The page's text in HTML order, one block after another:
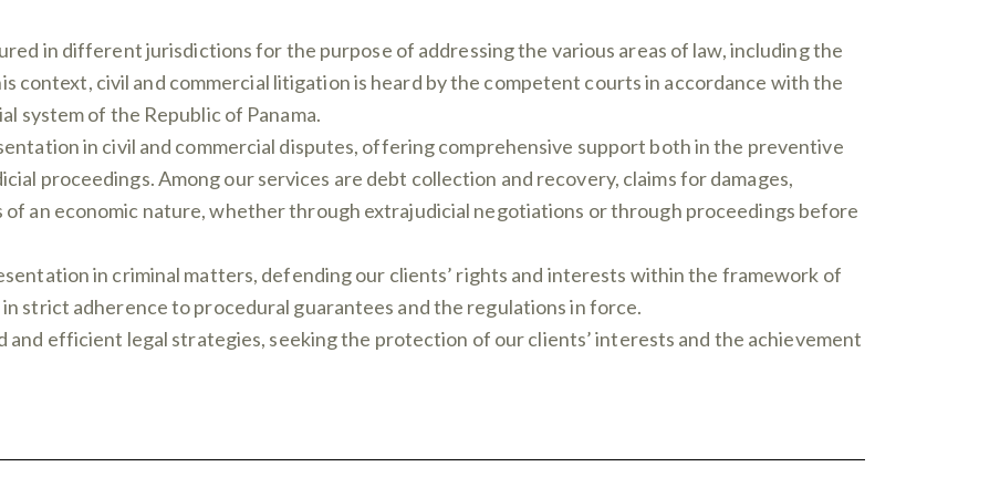
in different jurisdictions for the purpose of addressing the various areas of law, including the
context, civil and commercial litigation is heard by the competent courts in accordance with the
system of the Republic of Panama.
in civil and commercial disputes, offering comprehensive support both in the preventive
proceedings. Among our services are debt collection and recovery, claims for damages,
an economic nature, whether through extrajudicial negotiations or through proceedings before
in criminal matters, defending our clients’ rights and interests within the framework of
strict adherence to procedural guarantees and the regulations in force.
and efficient legal strategies, seeking the protection of our clients’ interests and the achievement